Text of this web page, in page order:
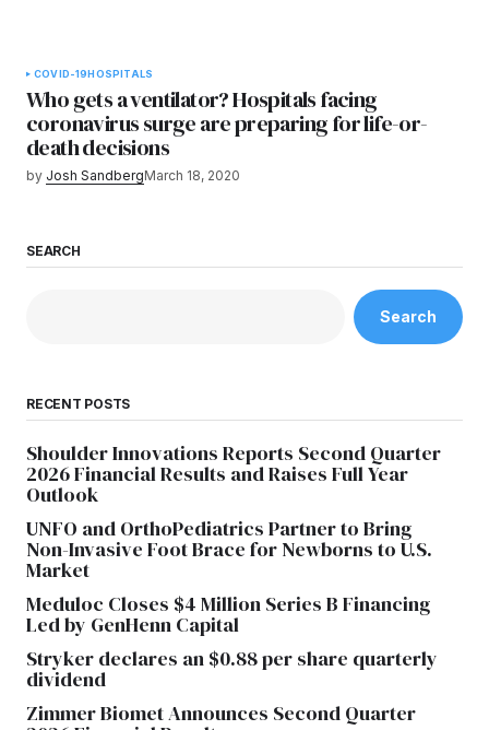
COVID-19 HOSPITALS
Who gets a ventilator? Hospitals facing
coronavirus surge are preparing for life-or-
death decisions
by Josh SandbergMarch 18, 2020
SEARCH
Search
RECENT POSTS
Shoulder Innovations Reports Second Quarter
2026 Financial Results and Raises Full Year
Outlook
UNFO and OrthoPediatrics Partner to Bring
Non-Invasive Foot Brace for Newborns to U.S.
Market
Meduloc Closes $4 Million Series B Financing
Led by GenHenn Capital
Stryker declares an $0.88 per share quarterly
dividend
Zimmer Biomet Announces Second Quarter